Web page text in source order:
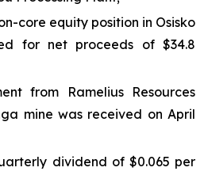
core equity position in Osisko
for net proceeds of $34.8
from Ramelius Resources
mine was received on April
dividend of $0.065 per